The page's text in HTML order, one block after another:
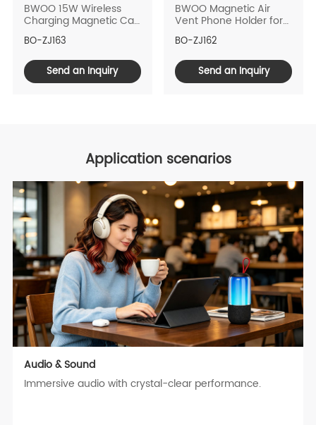
BWOO 15W Wireless
Charging Magnetic Car
Phone Holder
BO-ZJ163
Send an Inquiry
BWOO Magnetic Air
Vent Phone Holder for
Car
BO-ZJ162
Send an Inquiry
Application scenarios
Audio & Sound
Immersive audio with crystal-clear performance.